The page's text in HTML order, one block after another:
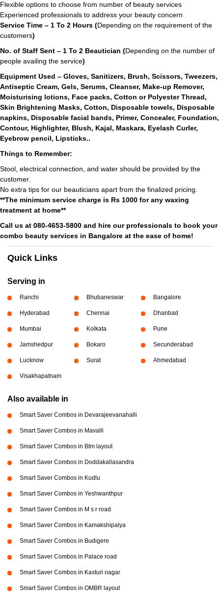
Flexible options to choose from number of beauty services
Experienced professionals to address your beauty concern
Service Time – 1 To 2 Hours (Depending on the requirement of the
customers)
No. of Staff Sent – 1 To 2 Beautician (Depending on the number of
people availing the service)
Equipment Used – Gloves, Sanitizers, Brush, Scissors, Tweezers,
Antiseptic Cream, Gels, Serums, Cleanser, Make-up Remover,
Moisturising lotions, Face packs, Cotton or Polyester Thread,
Skin Brightening Masks, Cotton, Disposable towels, Disposable
napkins, Disposable facial bands, Primer, Concealer, Foundation,
Contour, Highlighter, Blush, Kajal, Maskara, Eyelash Curler,
Eyebrow pencil, Lipsticks..
Things to Remember:
Stool, electrical connection, and water should be provided by the
customer.
No extra tips for our beauticians apart from the finalized pricing.
**The minimum service charge is Rs 1000 for any waxing
treatment at home**
Call us at 080-4653-5800 and hire our professionals to book your
combo beauty services in Bangalore at the ease of home!
Quick Links
Serving in
Ranchi Bhubaneswar Bangalore
Hyderabad Chennai Dhanbad
Mumbai Kolkata Pune
Jamshedpur Bokaro Secunderabad
Lucknow Surat Ahmedabad
Visakhapatnam
Also available in
Smart Saver Combos in Devarajeevanahalli
Smart Saver Combos in Mavalli
Smart Saver Combos in Btm layout
Smart Saver Combos in Doddakallasandra
Smart Saver Combos in Kudlu
Smart Saver Combos in Yeshwanthpur
Smart Saver Combos in M s r road
Smart Saver Combos in Kamakshipalya
Smart Saver Combos in Budigere
Smart Saver Combos in Palace road
Smart Saver Combos in Kasturi nagar
Smart Saver Combos in OMBR layout